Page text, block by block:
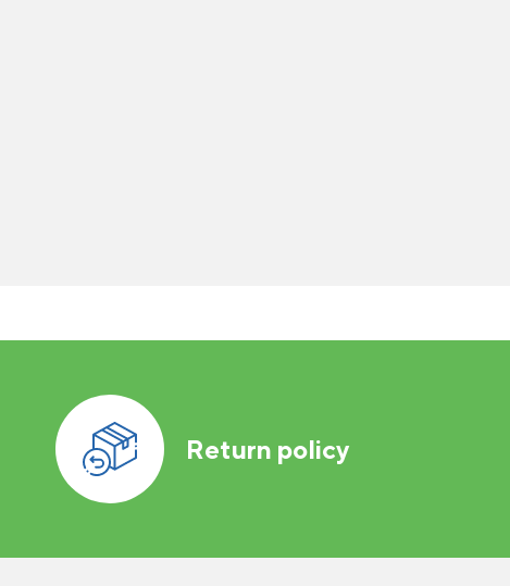
Return policy